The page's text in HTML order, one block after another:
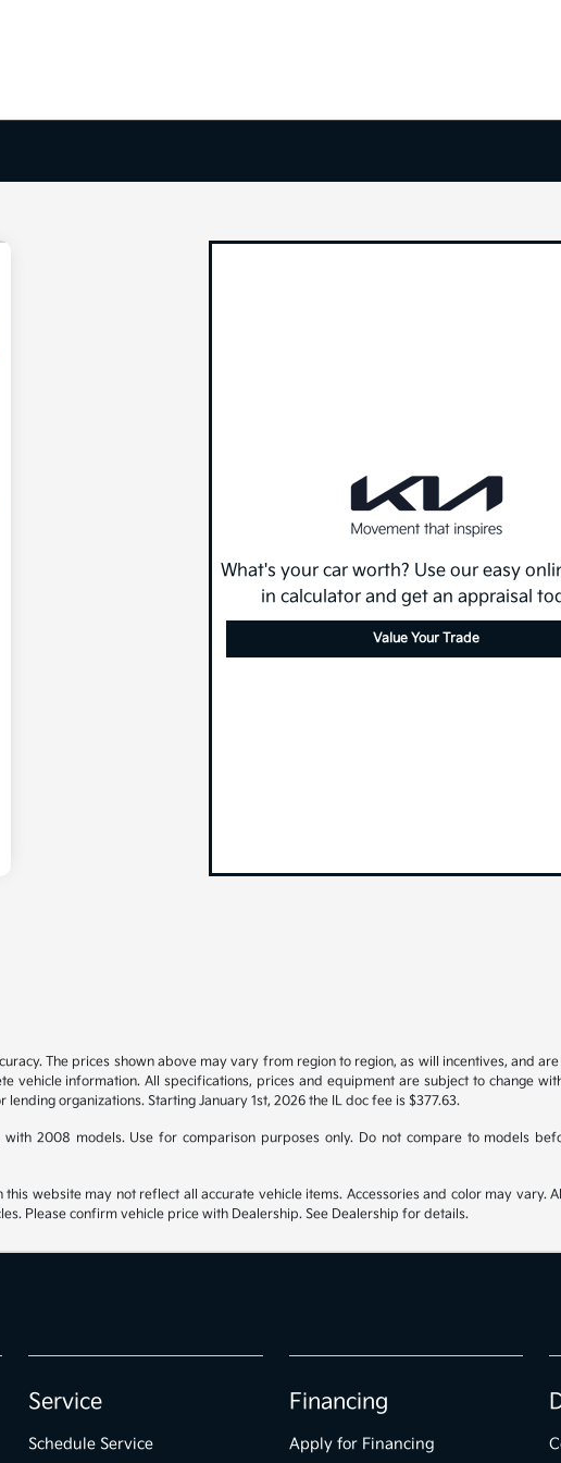
What's your car worth? Use our easy
in calculator and get an appraisal
Value Your Trade
The prices shown above may vary from region to region, as will incentives, and
information. All specifications, prices and equipment are subject to change
organizations. Starting January 1st, 2026 the IL doc fee is $377.63.
2008 models. Use for comparison purposes only. Do not compare to models
website may not reflect all accurate vehicle items. Accessories and color may vary.
Please confirm vehicle price with Dealership. See Dealership for details.
Service
Schedule Service
Financing
Apply for Financing